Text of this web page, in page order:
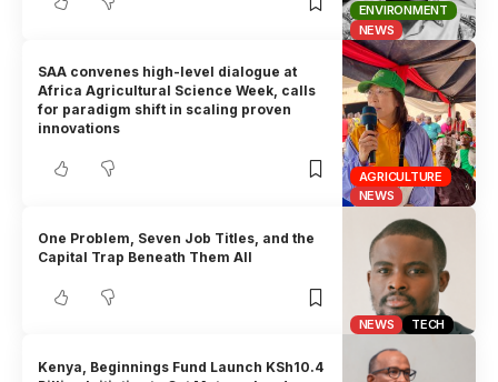
ENVIRONMENT
NEWS
AGRICULTURE
NEWS
SAA convenes high-level dialogue at
Africa Agricultural Science Week, calls
for paradigm shift in scaling proven
innovations
NEWS TECH
One Problem, Seven Job Titles, and the
Capital Trap Beneath Them All
Kenya, Beginnings Fund Launch KSh10.4